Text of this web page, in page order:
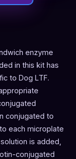
enzyme
in this kit has
to Dog LTF.
conjugated to
each microplate
is added,
conjugated